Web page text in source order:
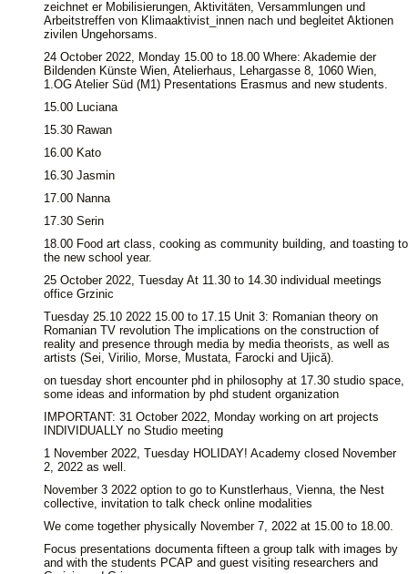
zeichnet er Mobilisierungen, Aktivitäten, Versammlungen und
Arbeitstreffen von Klimaaktivist_innen nach und begleitet Aktionen
zivilen Ungehorsams.
24 October 2022, Monday 15.00 to 18.00 Where: Akademie der
Bildenden Künste Wien, Atelierhaus, Lehargasse 8, 1060 Wien,
1.OG Atelier Süd (M1) Presentations Erasmus and new students.
15.00 Luciana
15.30 Rawan
16.00 Kato
16.30 Jasmin
17.00 Nanna
17.30 Serin
18.00 Food art class, cooking as community building, and toasting to
the new school year.
25 October 2022, Tuesday At 11.30 to 14.30 individual meetings
office Grzinic
Tuesday 25.10 2022 15.00 to 17.15 Unit 3: Romanian theory on
Romanian TV revolution The implications on the construction of
reality and presence through media by media theorists, as well as
artists (Sei, Virilio, Morse, Mustata, Farocki and Ujică).
on tuesday short encounter phd in philosophy at 17.30 studio space,
some ideas and information by phd student organization
IMPORTANT: 31 October 2022, Monday working on art projects
INDIVIDUALLY no Studio meeting
1 November 2022, Tuesday HOLIDAY! Academy closed November
2, 2022 as well.
November 3 2022 option to go to Kunstlerhaus, Vienna, the Nest
collective, invitation to talk check online modalities
We come together physically November 7, 2022 at 15.00 to 18.00.
Focus presentations documenta fifteen a group talk with images by
and with the students PCAP and guest visiting researchers and